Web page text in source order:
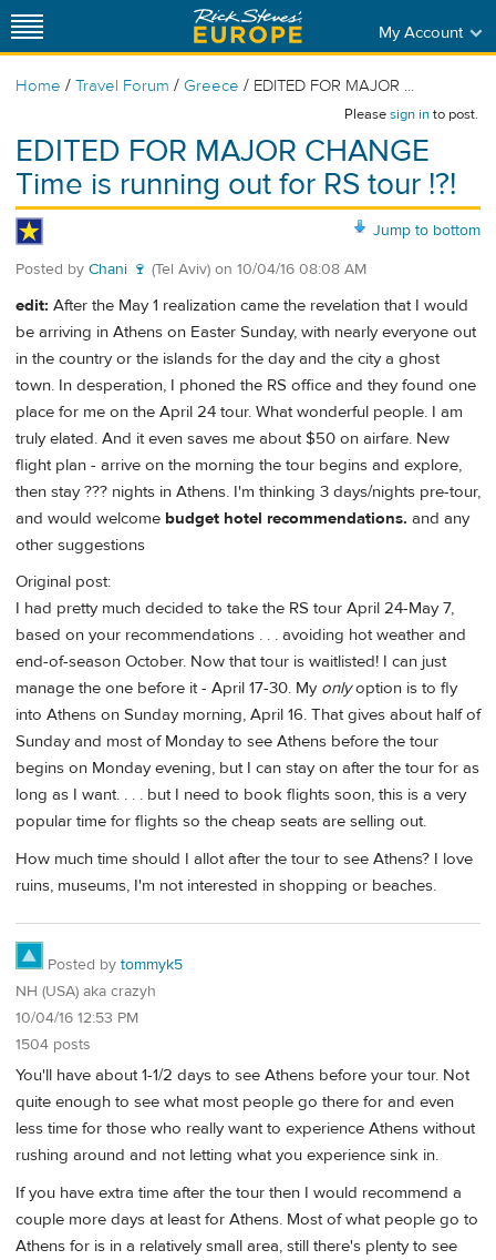
My Account
Home / Travel Forum / Greece / EDITED FOR MAJOR ...
Pleasesign into post.
EDITED FOR MAJOR CHANGE
Time is running out for RS tour !?!
Jump to bottom
Posted by Chani 🍷 (Tel Aviv) on 10/04/16 08:08 AM
edit: After the May 1 realization came the revelation that I would
be arriving in Athens on Easter Sunday, with nearly everyone out
in the country or the islands for the day and the city a ghost
town. In desperation, I phoned the RS office and they found one
place for me on the April 24 tour. What wonderful people. I am
truly elated. And it even saves me about $50 on airfare. New
flight plan - arrive on the morning the tour begins and explore,
then stay ??? nights in Athens. I'm thinking 3 days/nights pre-tour,
and would welcome budget hotel recommendations. and any
other suggestions
Original post:
I had pretty much decided to take the RS tour April 24-May 7,
based on your recommendations . . . avoiding hot weather and
end-of-season October. Now that tour is waitlisted! I can just
manage the one before it - April 17-30. My onlyoption is to fly
into Athens on Sunday morning, April 16. That gives about half of
Sunday and most of Monday to see Athens before the tour
begins on Monday evening, but I can stay on after the tour for as
long as I want. . . . but I need to book flights soon, this is a very
popular time for flights so the cheap seats are selling out.
How much time should I allot after the tour to see Athens? I love
ruins, museums, I'm not interested in shopping or beaches.
Posted by tommyk5
NH (USA) aka crazyh
10/04/16 12:53 PM
1504 posts
You'll have about 1-1/2 days to see Athens before your tour. Not
quite enough to see what most people go there for and even
less time for those who really want to experience Athens without
rushing around and not letting what you experience sink in.
If you have extra time after the tour then I would recommend a
couple more days at least for Athens. Most of what people go to
Athens for is in a relatively small area, still there's plenty to see